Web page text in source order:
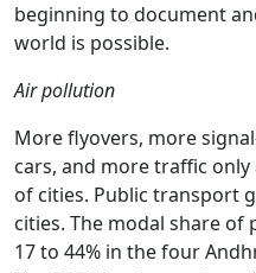
beginning to document
world is possible.
Air pollution
More flyovers, more
cars, and more traffic
of cities. Public transport
cities. The modal share
17 to 44% in the four